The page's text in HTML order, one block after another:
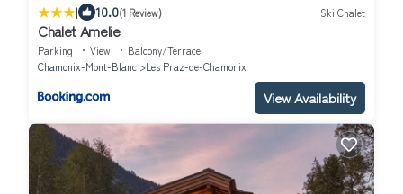
| 10.0(1 Review) Ski Chalet
Chalet Amelie
Parking View
Balcony/Terrace
Chamonix-Mont-Blanc
Les Praz-de-Chamonix
View Availability